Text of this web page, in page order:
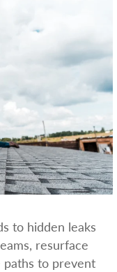
to hidden leaks
resurface
paths to prevent